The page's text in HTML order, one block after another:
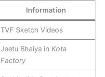
Information
TVF Sketch Videos
Jeetu Bhaiya inKota
Factory